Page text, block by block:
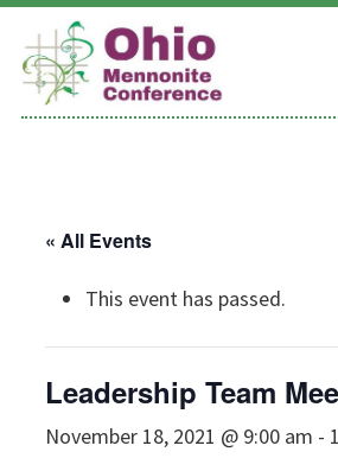
Skip
content
« All Events
This event has passed.
Leadership Team
November 18, 2021 @ 9:00 am -